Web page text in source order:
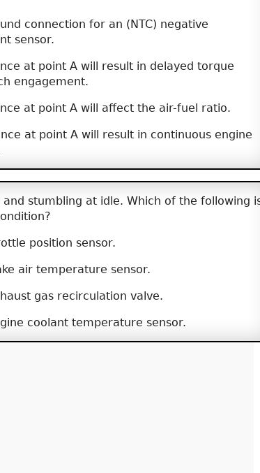
connection for an (NTC) negative
sensor.
at point A will result in delayed torque
engagement.
at point A will affect the air-fuel ratio.
at point A will result in continuous engine
stumbling at idle. Which of the following
position sensor.
air temperature sensor.
gas recirculation valve.
coolant temperature sensor.